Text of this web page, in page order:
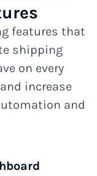
features that
shipping
on every
increase
and